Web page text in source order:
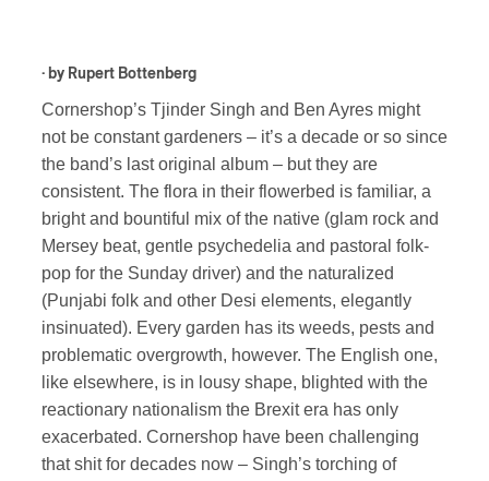
· by Rupert Bottenberg
Cornershop’s Tjinder Singh and Ben Ayres might
not be constant gardeners – it’s a decade or so since
the band’s last original album – but they are
consistent. The flora in their flowerbed is familiar, a
bright and bountiful mix of the native (glam rock and
Mersey beat, gentle psychedelia and pastoral folk-
pop for the Sunday driver) and the naturalized
(Punjabi folk and other Desi elements, elegantly
insinuated). Every garden has its weeds, pests and
problematic overgrowth, however. The English one,
like elsewhere, is in lousy shape, blighted with the
reactionary nationalism the Brexit era has only
exacerbated. Cornershop have been challenging
that shit for decades now – Singh’s torching of